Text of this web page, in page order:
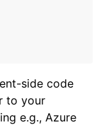
side code
to your
e.g., Azure